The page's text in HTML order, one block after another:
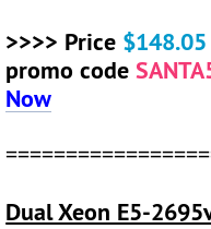
>>>> Price
promo code
Now
Dual Xeon E5-